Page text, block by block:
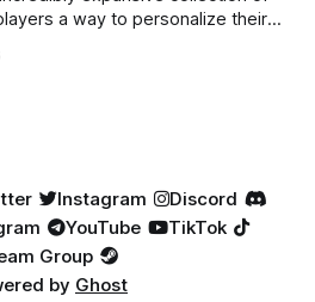
a way to personalize their
have become iconic,
Instagram
Discord
YouTube
TikTok
Group
by Ghost